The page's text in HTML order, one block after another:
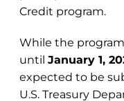
Credit program.
While the
untilJanuary 1,
expected to be
U.S. Treasury